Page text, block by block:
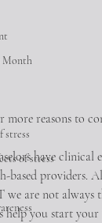
Month
stress
of stress
reasons to
have clinical
based providers.
we are not always
help you start